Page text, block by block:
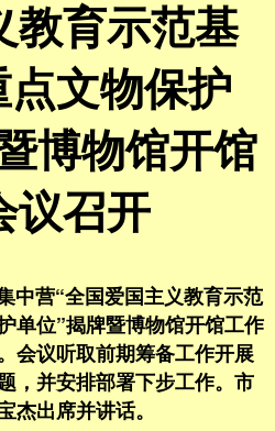
教育示范基
点文物保护
博物馆开馆
议召开
中营“全国爱国主义教育示范
单位”揭牌暨博物馆开馆工作
会议听取前期筹备工作开展
，并安排部署下步工作。市
杰出席并讲话。